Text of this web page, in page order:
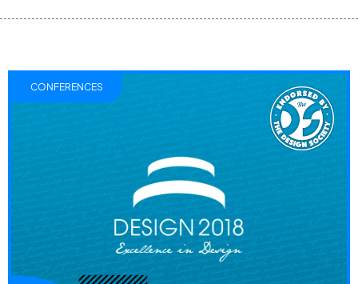
CONFERENCES